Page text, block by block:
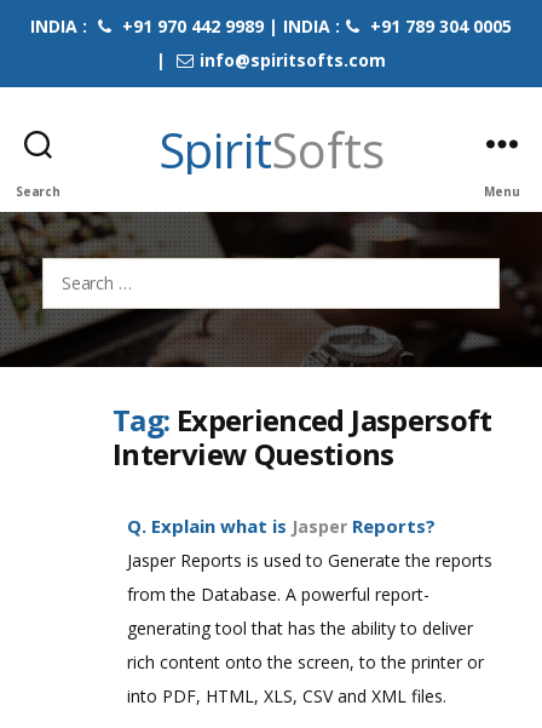
INDIA : +91 970 442 9989 | INDIA :
+91 789 304 0005
|
info@spiritsofts.com
Search
SpiritSofts
Menu
Search
for:
Tag: Experienced Jaspersoft
Interview Questions
Q. Explain what is Jasper Reports?
Jasper Reports is used to Generate the reports
from the Database. A powerful report-
generating tool that has the ability to deliver
rich content onto the screen, to the printer or
into PDF, HTML, XLS, CSV and XML files.